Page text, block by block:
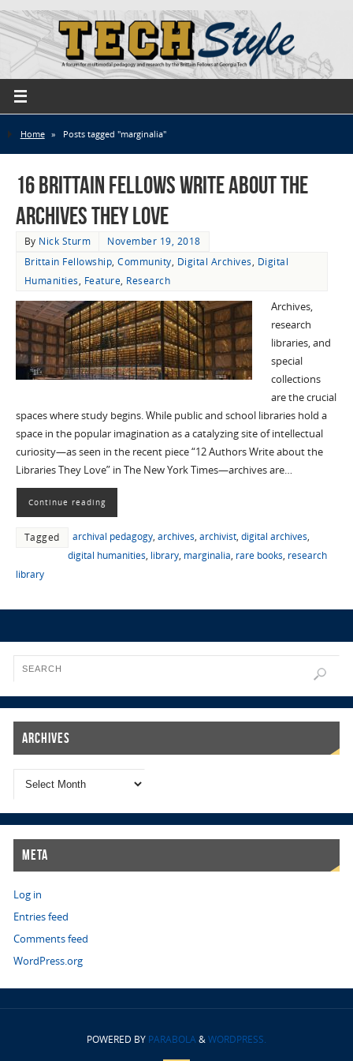
Home » Posts tagged "marginalia"
16 Brittain Fellows Write About the
Archives They Love
By Nick Sturm
November 19, 2018
Brittain Fellowship,Community, Digital Archives, Digital
Humanities, Feature, Research
Archives,
research
libraries, and
special
collections
are the crucial
spaces where study begins. While public and school libraries hold a
space in the popular imagination as a catalyzing site of intellectual
curiosity—as seen in the recent piece “12 Authors Write about the
Libraries They Love” in The New York Times—archives are…
Continue reading
Tagged archival pedagogy, archives, archivist, digital archives,
digital humanities, library, marginalia, rare books, research
library
Archives
Meta
Log in
Entries feed
Comments feed
WordPress.org
POWERED BY PARABOLA&WORDPRESS.